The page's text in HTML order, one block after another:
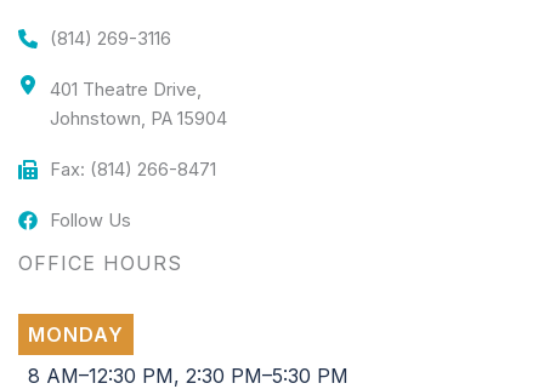
(814) 269-3116
401 Theatre Drive,
Johnstown, PA 15904
Fax: (814) 266-8471
Follow Us
OFFICE HOURS
MONDAY
8 AM–12:30 PM, 2:30 PM–5:30 PM